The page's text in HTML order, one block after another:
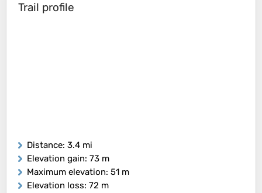
Trail profile
Distance: 3.4 mi
Elevation gain: 73 m
Maximum elevation: 51 m
Elevation loss: 72 m